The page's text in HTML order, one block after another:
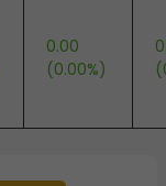
0.00
(0.00%)